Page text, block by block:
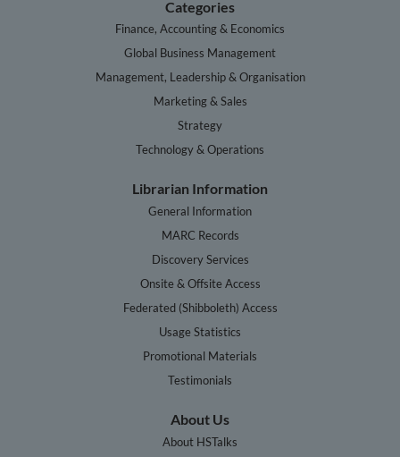
Categories
Finance, Accounting & Economics
Global Business Management
Management, Leadership & Organisation
Marketing & Sales
Strategy
Technology & Operations
Librarian Information
General Information
MARC Records
Discovery Services
Onsite & Offsite Access
Federated (Shibboleth) Access
Usage Statistics
Promotional Materials
Testimonials
About Us
About HSTalks